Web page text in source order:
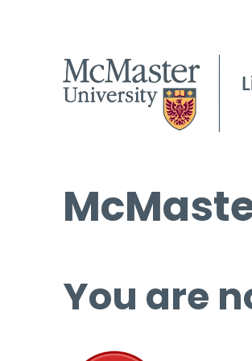
You are